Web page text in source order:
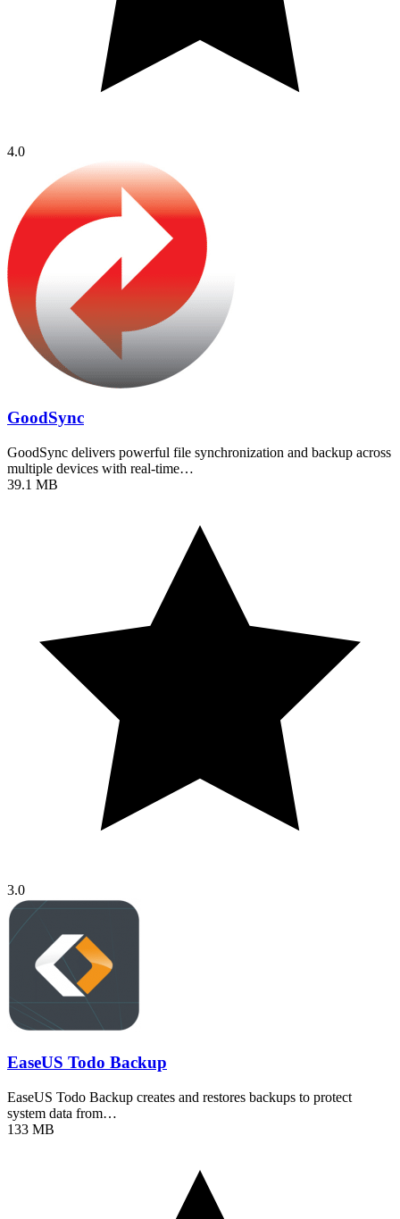
4.0
GoodSync
GoodSync delivers powerful file synchronization and backup across
multiple devices with real-time…
39.1 MB
3.0
EaseUS Todo Backup
EaseUS Todo Backup creates and restores backups to protect
system data from…
133 MB